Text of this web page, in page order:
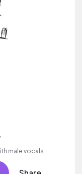
male vocals.